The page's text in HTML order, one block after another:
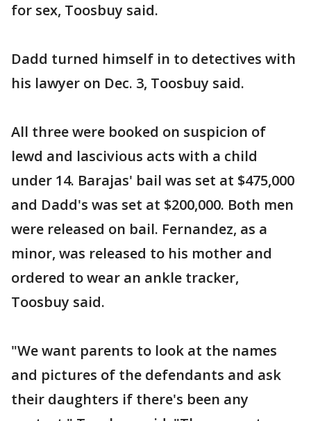
for sex, Toosbuy said.
Dadd turned himself in to detectives with
his lawyer on Dec. 3, Toosbuy said.
All three were booked on suspicion of
lewd and lascivious acts with a child
under 14. Barajas' bail was set at $475,000
and Dadd's was set at $200,000. Both men
were released on bail. Fernandez, as a
minor, was released to his mother and
ordered to wear an ankle tracker,
Toosbuy said.
"We want parents to look at the names
and pictures of the defendants and ask
their daughters if there's been any